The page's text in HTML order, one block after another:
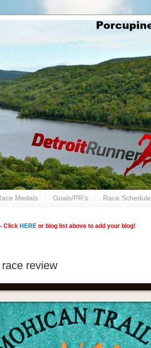
Medals Goals/PR's Race Schedule
Click HERE or blog list above to add your blog!
review